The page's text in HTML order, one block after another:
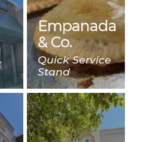
Empanada
& Co.
Quick Service
Stand